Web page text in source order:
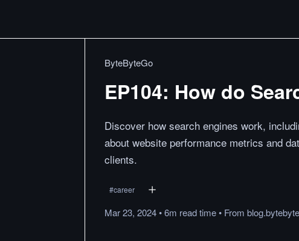
ByteByteGo
EP104: How do
Discover how search engines work,
about website performance metrics and
clients.
#career
Mar 23, 2024•6m readtime• From